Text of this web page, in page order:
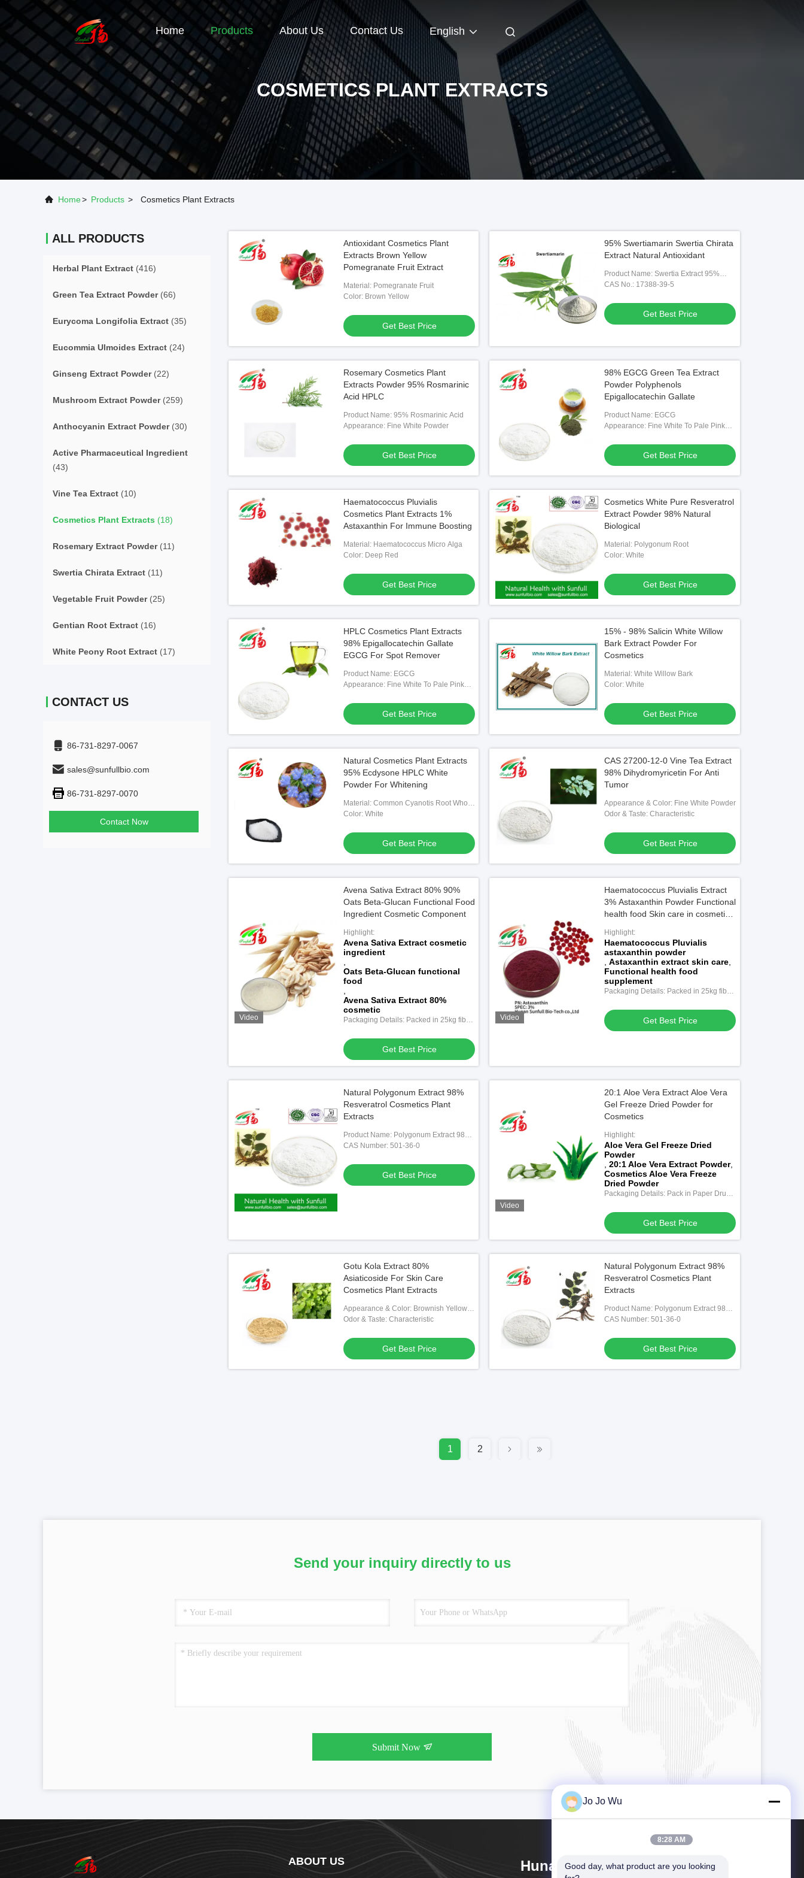
Home Products About Us Contact Us English
COSMETICS PLANT EXTRACTS
Home> Products > Cosmetics Plant Extracts
ALL PRODUCTS
Herbal Plant Extract (416)
Green Tea Extract Powder(66)
Eurycoma Longifolia Extract (35)
Eucommia Ulmoides Extract (24)
Ginseng Extract Powder(22)
Mushroom Extract Powder(259)
Anthocyanin Extract Powder(30)
Active Pharmaceutical Ingredient
(43)
Vine Tea Extract (10)
Cosmetics Plant Extracts (18)
Rosemary Extract Powder(11)
Swertia Chirata Extract (11)
Vegetable Fruit Powder(25)
Gentian Root Extract (16)
White Peony Root Extract (17)
CONTACT US
86-731-8297-0067
sales@sunfullbio.com
86-731-8297-0070
Contact Now
Antioxidant Cosmetics Plant
Extracts Brown Yellow
Pomegranate Fruit Extract
Material: Pomegranate Fruit
Color: Brown Yellow
Get Best Price
95% Swertiamarin Swertia Chirata
Extract Natural Antioxidant
Product Name: Swertia Extract 95%
Swertiamarin
CAS No.: 17388-39-5
Get Best Price
Rosemary Cosmetics Plant
Extracts Powder 95% Rosmarinic
Acid HPLC
Product Name: 95% Rosmarinic Acid
Appearance: Fine White Powder
Get Best Price
98% EGCG Green Tea Extract
Powder Polyphenols
Epigallocatechin Gallate
Product Name: EGCG
Appearance: Fine White To Pale Pink
Get Best Price
Haematococcus Pluvialis
Cosmetics Plant Extracts 1%
Astaxanthin For Immune Boosting
Material: Haematococcus Micro Alga
Color: Deep Red
Get Best Price
Cosmetics White Pure Resveratrol
Extract Powder 98% Natural
Biological
Material: Polygonum Root
Color: White
Get Best Price
HPLC Cosmetics Plant Extracts
98% Epigallocatechin Gallate
EGCG For Spot Remover
Product Name: EGCG
Appearance: Fine White To Pale Pink
Get Best Price
15% - 98% Salicin White Willow
Bark Extract Powder For
Cosmetics
Material: White Willow Bark
Color: White
Get Best Price
Natural Cosmetics Plant Extracts
95% Ecdysone HPLC White
Powder For Whitening
Material: Common Cyanotis Root Whole
Herb
Color: White
Get Best Price
CAS 27200-12-0 Vine Tea Extract
98% Dihydromyricetin For Anti
Tumor
Appearance & Color: Fine White Powder
Odor & Taste: Characteristic
Get Best Price
Video
Avena Sativa Extract 80% 90%
Oats Beta-Glucan Functional Food
Ingredient Cosmetic Component
Highlight:
Avena Sativa Extract cosmetic
ingredient
Oats Beta-Glucan functional
food
Avena Sativa Extract 80%
cosmetic
Packaging Details: Packed in 25kg fiber
inside.
Get Best Price
Video
Haematococcus Pluvialis Extract
3% Astaxanthin Powder Functional
health food Skin care in cosmetics
Highlight:
Haematococcus Pluvialis
astaxanthin powder
,Astaxanthin extract skin care
Functional health food
supplement
Packaging Details: Packed in 25kg fiber
inside.
Get Best Price
Natural Polygonum Extract 98%
Resveratrol Cosmetics Plant
Extracts
Product Name: Polygonum Extract 98%
Resveratrol
CAS Number: 501-36-0
Get Best Price
Video
20:1 Aloe Vera Extract Aloe Vera
Gel Freeze Dried Powder for
Cosmetics
Highlight:
Aloe Vera Gel Freeze Dried
Powder
,20:1 Aloe Vera Extract Powder,
Cosmetics Aloe Vera Freeze
Dried Powder
Packaging Details: Pack in Paper Drum
25Kg/drum
Get Best Price
Gotu Kola Extract 80%
Asiaticoside For Skin Care
Cosmetics Plant Extracts
Appearance & Color: Brownish Yellow
To White Fine Powder
Odor & Taste: Characteristic
Get Best Price
Natural Polygonum Extract 98%
Resveratrol Cosmetics Plant
Extracts
Product Name: Polygonum Extract 98%
Resveratrol
CAS Number: 501-36-0
Get Best Price
1 2
Send your inquiry directly to us
Submit Now
ABOUT US Hunan Sunfull Bio-Tech Co., Ltd
Jo Jo Wu
8:28 AM
Good day, what product are you looking